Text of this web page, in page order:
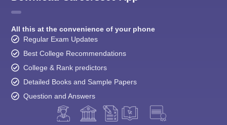
All this at the convenience of your phone
Regular Exam Updates
Best College Recommendations
College & Rank predictors
Detailed Books and Sample Papers
Question and Answers